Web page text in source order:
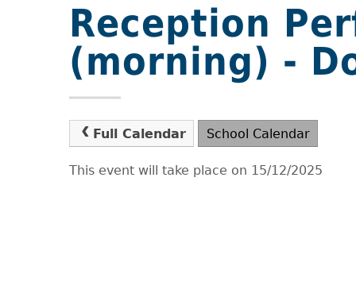
Reception
(morning) -
Full Calendar School Calendar
This event will take place on 15/12/2025